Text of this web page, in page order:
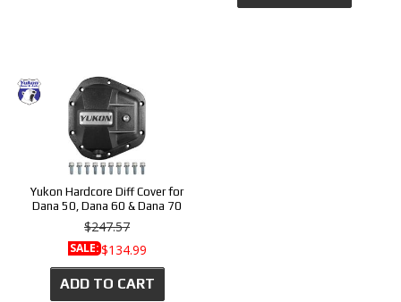
Yukon Hardcore Diff Cover for
Dana 50, Dana 60 & Dana 70
$247.57
SALE:$134.99
ADD TO CART